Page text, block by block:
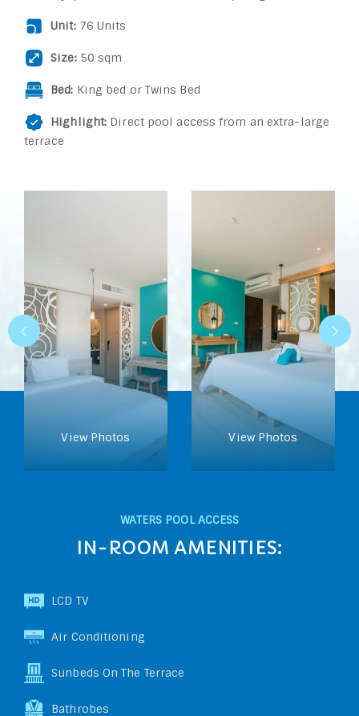
Unit:76 Units
Size:50 sqm
Bed: King bed or Twins Bed
Highlight: Direct pool access from an extra-large
terrace
View Photos View Photos
WATERS POOL ACCESS
IN-ROOM AMENITIES:
LCD TV
Air Conditioning
Sunbeds On The Terrace
Bathrobes